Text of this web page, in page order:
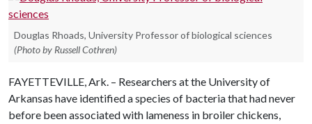
Douglas Rhoads, University Professor of biological sciences
(Photo by Russell Cothren)
FAYETTEVILLE, Ark. – Researchers at the University of
Arkansas have identified a species of bacteria that had never
before been associated with lameness in broiler chickens,